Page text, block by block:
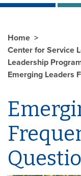
Home
Center for Service
Leadership
Emerging Leaders